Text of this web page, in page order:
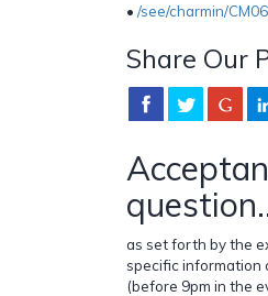
• /see/charmin/
Share Our
as set forth by the
specific information
(before 9pm in the